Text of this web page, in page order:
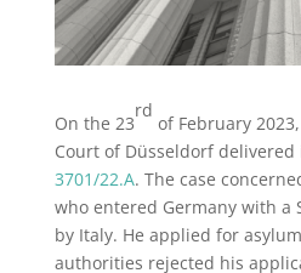
On the 23
rd
of February
Court of Düsseldorf
3701/22.A. The case
who entered Germany with a
by Italy. He applied for
authorities rejected his